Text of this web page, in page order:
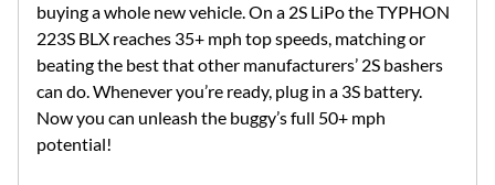
buying a whole new vehicle. On a 2S LiPo the TYPHON
223S BLX reaches 35+ mph top speeds, matching or
beating the best that other manufacturers’ 2S bashers
can do. Whenever you’re ready, plug in a 3S battery.
Now you can unleash the buggy’s full 50+ mph
potential!